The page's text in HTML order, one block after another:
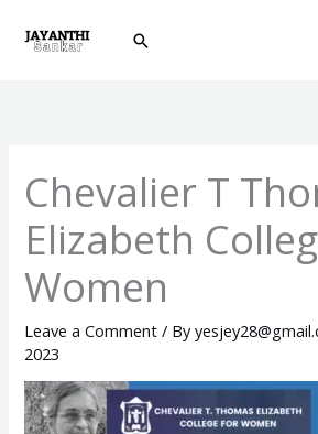
Search
Chevalier T
Elizabeth
Women
Leave a Comment / By
2023